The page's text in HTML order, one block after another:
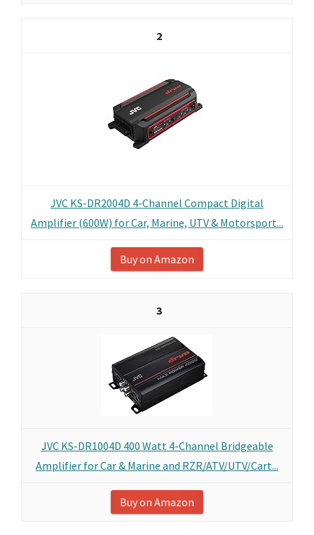
2
JVC KS-DR2004D 4-Channel Compact Digital
Amplifier (600W) for Car, Marine, UTV & Motorsport...
Buy on Amazon
3
JVC KS-DR1004D 400 Watt 4-Channel Bridgeable
Amplifier for Car & Marine and RZR/ATV/UTV/Cart...
Buy on Amazon